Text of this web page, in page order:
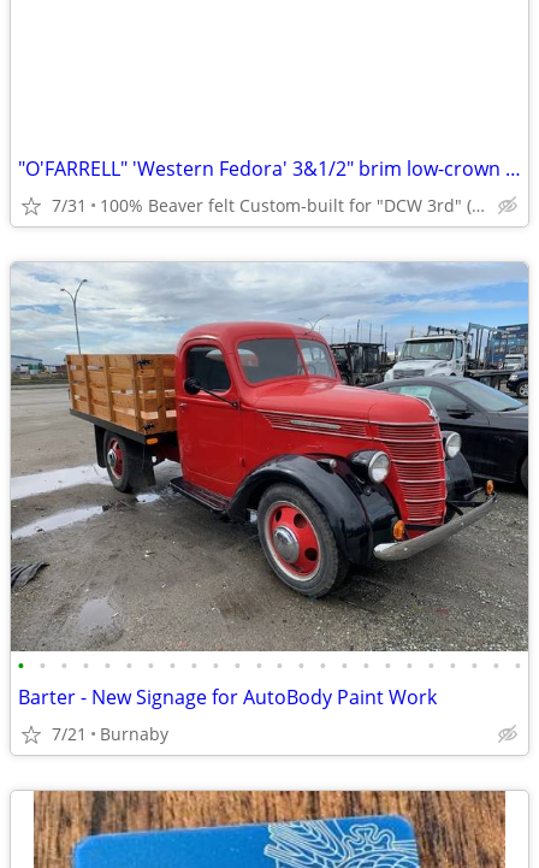
"O'FARRELL" 'Western Fedora' 3&1/2" brim low-crown dk brn NEW/unworn
7/31 100% Beaver felt Custom-built for "DCW 3rd" (?!?)
• • • • • • • • • • • • • • • • • • • • • • • •
Barter - New Signage for AutoBody Paint Work
7/21 Burnaby